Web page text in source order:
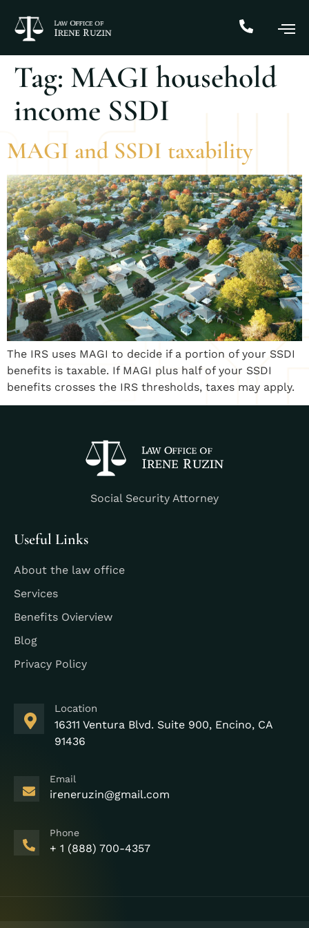
Tag: MAGI household
income SSDI
MAGI and SSDI taxability
The IRS uses MAGI to decide if a portion of your SSDI
benefits is taxable. If MAGI plus half of your SSDI
benefits crosses the IRS thresholds, taxes may apply.
Social Security Attorney
Useful Links
About the law office
Services
Benefits Ovierview
Blog
Privacy Policy
Location
16311 Ventura Blvd. Suite 900, Encino, CA
91436
Email
ireneruzin@gmail.com
Phone
+ 1 (888) 700-4357